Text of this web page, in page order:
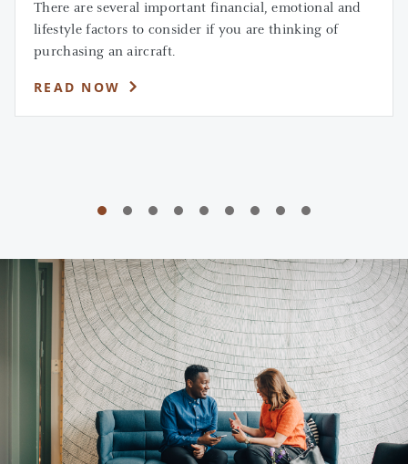
There are several important financial, emotional and
lifestyle factors to consider if you are thinking of
purchasing an aircraft.
READ NOW